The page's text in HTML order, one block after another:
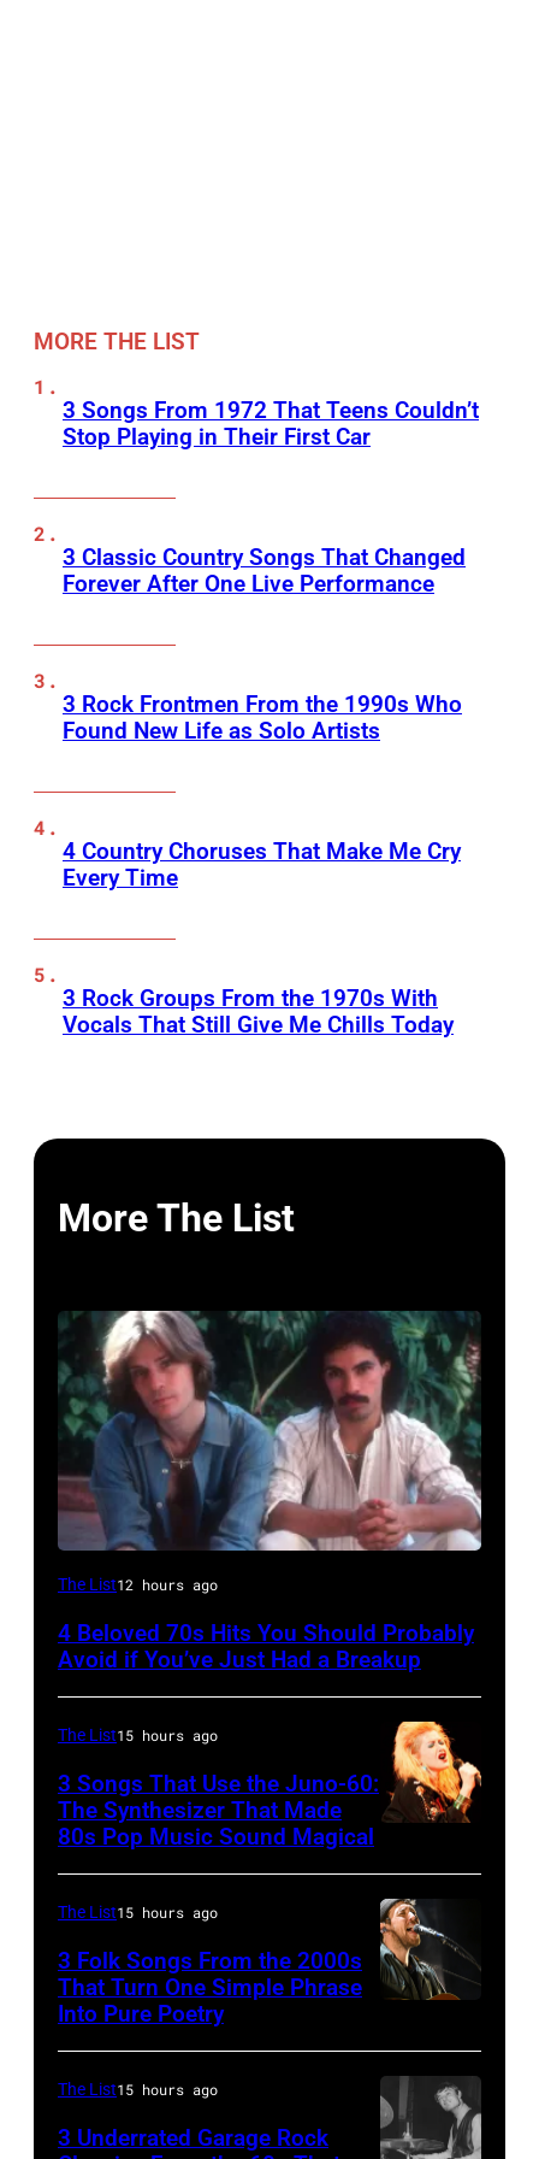
MORE THE LIST
3 Songs From 1972 That Teens Couldn’t
Stop Playing in Their First Car
3 Classic Country Songs That Changed
Forever After One Live Performance
3 Rock Frontmen From the 1990s Who
Found New Life as Solo Artists
4 Country Choruses That Make Me Cry
Every Time
3 Rock Groups From the 1970s With
Vocals That Still Give Me Chills Today
More The List
UNSPECIFIED
CIRCA
Photo
Hall
&
Photo
Michael
Ochs
Archives/Getty
Images
The List12 hours ago
4 Beloved 70s Hits You Should Probably
Avoid if You’ve Just Had a Breakup
The List15 hours ago
3 Songs That Use the Juno-60:
The Synthesizer That Made
80s Pop Music Sound Magical
The List15 hours ago
3 Folk Songs From the 2000s
That Turn One Simple Phrase
Into Pure Poetry
The List15 hours ago
3 Underrated Garage Rock